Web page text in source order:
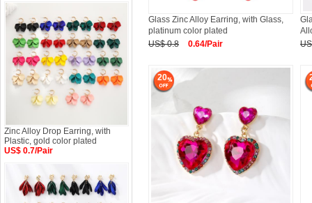
Glass Zinc Alloy Earring, with Glass,
platinum color plated
US$ 0.8
0.64/Pair
20
Zinc Alloy Drop Earring, with
Plastic, gold color plated
US$ 0.7/Pair